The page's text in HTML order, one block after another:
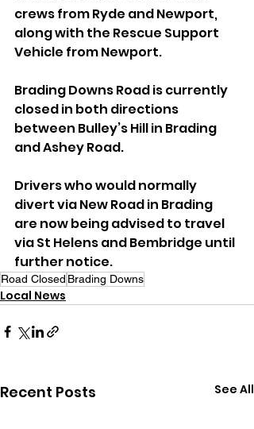
crews from Ryde and Newport,
along with the Rescue Support
Vehicle from Newport.
Brading Downs Road is currently
closed in both directions
between Bulley’s Hill in Brading
and Ashey Road.
Drivers who would normally
divert via New Road in Brading
are now being advised to travel
via St Helens and Bembridge until
further notice.
Road Closed Brading Downs
Local News
Recent Posts See All